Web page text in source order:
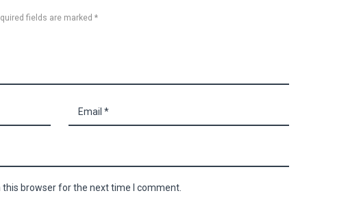
fields are marked *
browser for the next time I comment.